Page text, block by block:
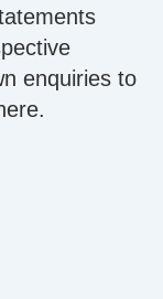
enquiries to